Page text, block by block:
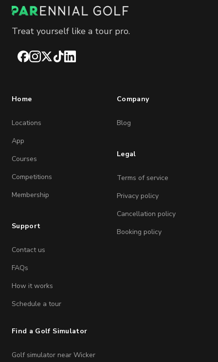
Treat yourself like a tour pro.
Facebook
Instagram
X TikTokLinkedIn
Home
Locations
App
Courses
Competitions
Membership
Support
Contact us
FAQs
How it works
Schedule a tour
Company
Blog
Legal
Terms of service
Privacy policy
Cancellation policy
Booking policy
Find a Golf Simulator
Golf simulator near Wicker